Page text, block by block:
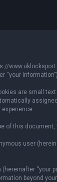
“your
are small
experience.
of this
user
“your
beyond